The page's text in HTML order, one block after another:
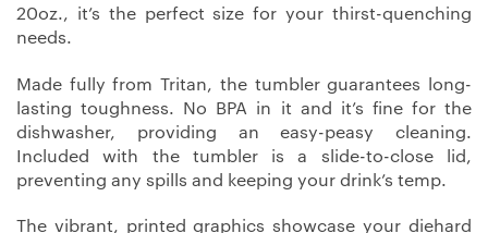
20oz., it’s the perfect size for your thirst-quenching
needs.
Made fully from Tritan, the tumbler guarantees long-
lasting toughness. No BPA in it and it’s fine for the
dishwasher, providing an easy-peasy cleaning.
Included with the tumbler is a slide-to-close lid,
preventing any spills and keeping your drink’s temp.
The vibrant, printed graphics showcase your diehard